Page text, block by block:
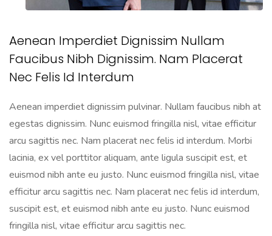
Aenean Imperdiet Dignissim Nullam
Faucibus Nibh Dignissim. Nam Placerat
Nec Felis Id Interdum
Aenean imperdiet dignissim pulvinar. Nullam faucibus nibh at
egestas dignissim. Nunc euismod fringilla nisl, vitae efficitur
arcu sagittis nec. Nam placerat nec felis id interdum. Morbi
lacinia, ex vel porttitor aliquam, ante ligula suscipit est, et
euismod nibh ante eu justo. Nunc euismod fringilla nisl, vitae
efficitur arcu sagittis nec. Nam placerat nec felis id interdum,
suscipit est, et euismod nibh ante eu justo. Nunc euismod
fringilla nisl, vitae efficitur arcu sagittis nec.